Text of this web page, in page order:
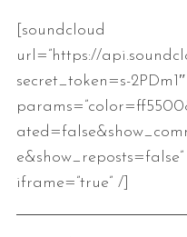
[soundcloud
url=”https://
secret_token=s-2PDm1″
iframe=”true” /]